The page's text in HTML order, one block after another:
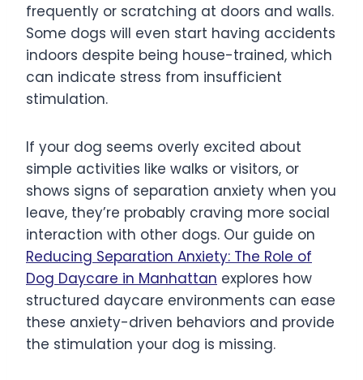
frequently or scratching at doors and walls.
Some dogs will even start having accidents
indoors despite being house-trained, which
can indicate stress from insufficient
stimulation.
If your dog seems overly excited about
simple activities like walks or visitors, or
shows signs of separation anxiety when you
leave, they’re probably craving more social
interaction with other dogs. Our guide on
Reducing Separation Anxiety: The Role of
Dog Daycare in Manhattan explores how
structured daycare environments can ease
these anxiety-driven behaviors and provide
the stimulation your dog is missing.